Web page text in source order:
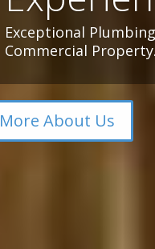
Exceptional
Commercial Property.
More About Us